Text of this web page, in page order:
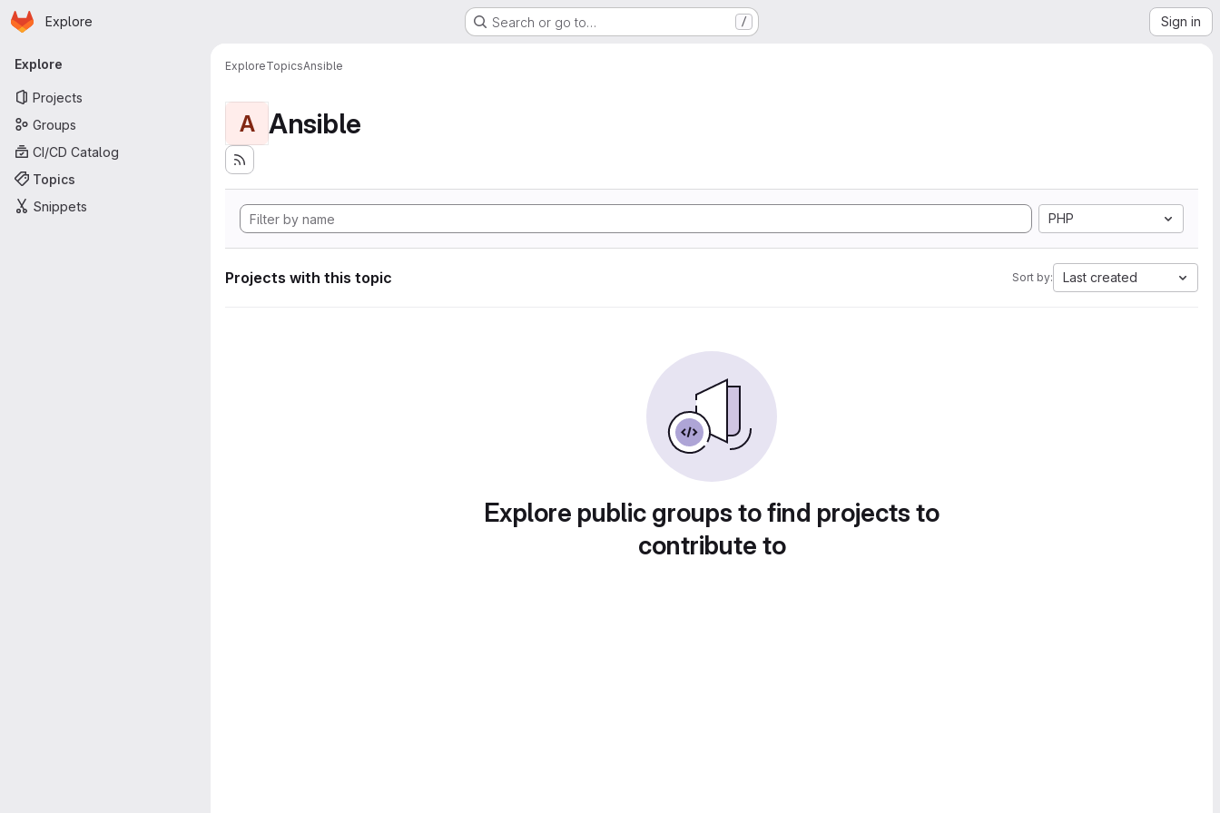
Skip to main content
Homepage
Explore Search or go to… / Sign in
Primary navigation
Explore
Projects
Groups
CI/CD Catalog
Topics
Snippets
ExploreTopicsAnsible
A Ansible
PHP
Projects with this topic Sort by: Last created
Explore public groups to find projects to
contribute to